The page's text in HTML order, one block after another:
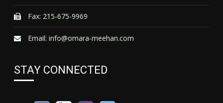
Fax: 215-675-9969
Email:info@omara-meehan.com
STAY CONNECTED